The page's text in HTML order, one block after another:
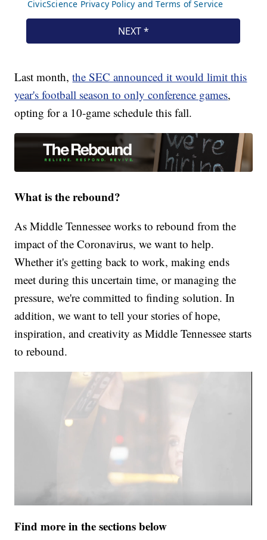
Last month,the SEC announced it would limit this
year's football season to only conference games,
opting for a 10-game schedule this fall.
What is the rebound?
As Middle Tennessee works to rebound from the
impact of the Coronavirus, we want to help.
Whether it's getting back to work, making ends
meet during this uncertain time, or managing the
pressure, we're committed to finding solution. In
addition, we want to tell your stories of hope,
inspiration, and creativity as Middle Tennessee starts
to rebound.
Find more in the sections below